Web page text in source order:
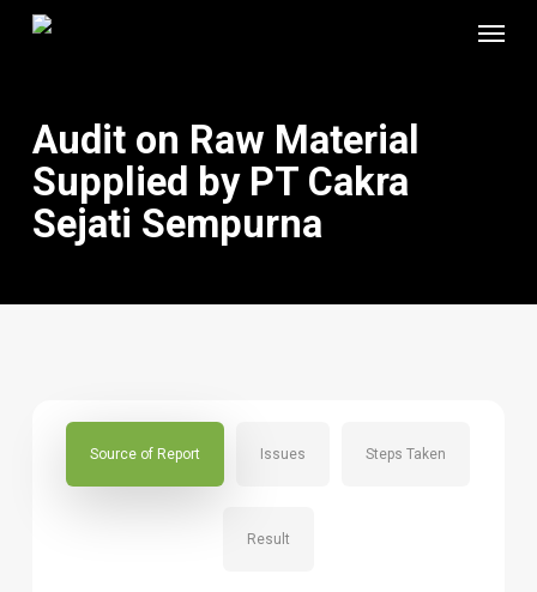
Audit on Raw Material
Supplied by PT Cakra
Sejati Sempurna
Source of Report Issues Steps Taken
Result